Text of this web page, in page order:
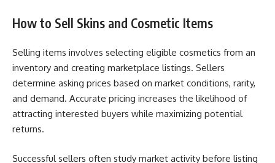
How to Sell Skins and Cosmetic Items
Selling items involves selecting eligible cosmetics from an
inventory and creating marketplace listings. Sellers
determine asking prices based on market conditions, rarity,
and demand. Accurate pricing increases the likelihood of
attracting interested buyers while maximizing potential
returns.
Successful sellers often study market activity before listing